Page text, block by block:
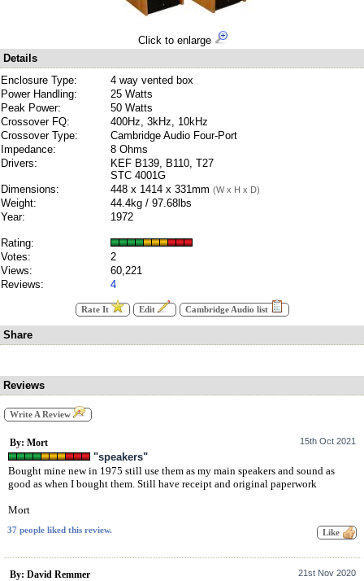
Click to enlarge
Details
Enclosure Type:
4 way vented box
Power Handling:
25 Watts
Peak Power:
50 Watts
Crossover FQ:
400Hz, 3kHz, 10kHz
Crossover Type:
Cambridge Audio Four-Port
Impedance:
8 Ohms
Drivers:
KEF B139, B110, T27
STC 4001G
Dimensions:
448 x 1414 x 331mm (W x H x D)
Weight:
44.4kg / 97.68lbs
Year:
1972
Rating:
Votes:
2
Views:
60,221
Reviews:
4
Rate It Edit Cambridge Audio list
Share
Reviews
Write A Review
By: Mort 15th Oct 2021
"speakers"
Bought mine new in 1975 still use them as my main speakers and sound as
good as when I bought them. Still have receipt and original paperwork
Mort
37 people liked this review.
By: David Remmer 21st Nov 2020